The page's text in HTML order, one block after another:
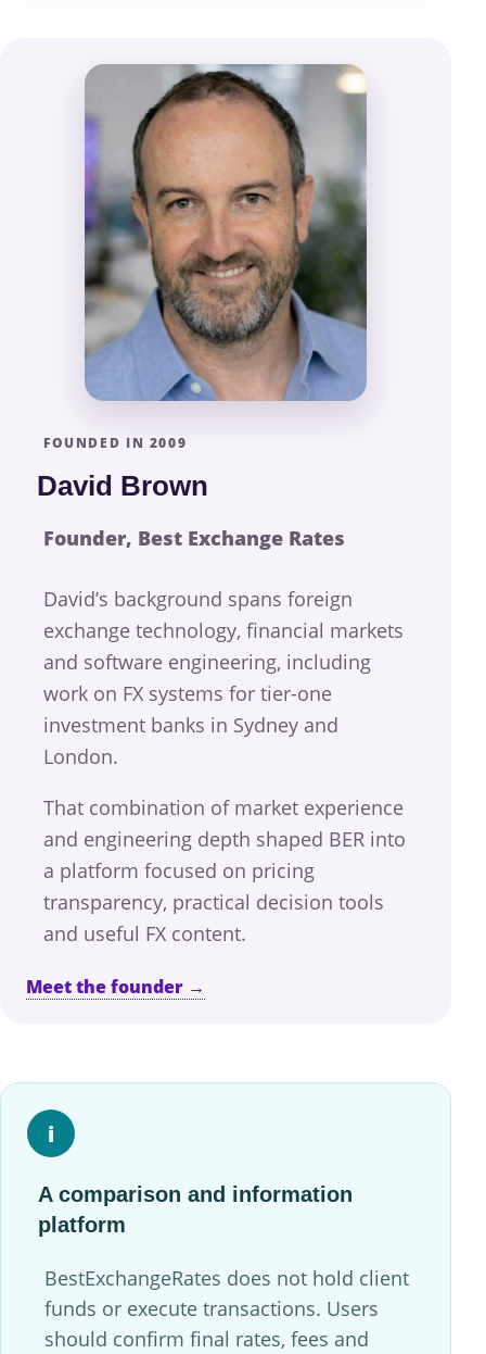
FOUNDED IN 2009
David Brown
Founder, Best Exchange Rates
David’s background spans foreign
exchange technology, financial markets
and software engineering, including
work on FX systems for tier-one
investment banks in Sydney and
London.
That combination of market experience
and engineering depth shaped BER into
a platform focused on pricing
transparency, practical decision tools
and useful FX content.
Meet the founder →
i
A comparison and information
platform
BestExchangeRates does not hold client
funds or execute transactions. Users
should confirm final rates, fees and